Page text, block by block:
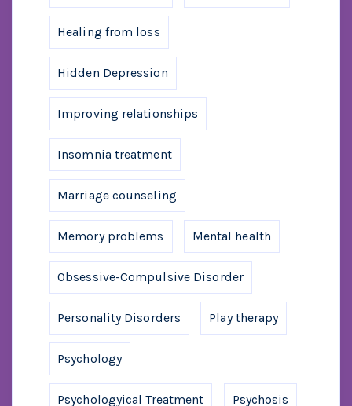
Healing from loss
Hidden Depression
Improving relationships
Insomnia treatment
Marriage counseling
Memory problems Mental health
Obsessive-Compulsive Disorder
Personality Disorders Play therapy
Psychology
Psychologyical Treatment Psychosis